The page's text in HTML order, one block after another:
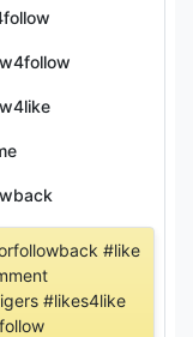
#like
#likes4like